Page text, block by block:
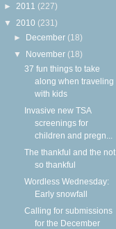
► 2011 (227)
▼ 2010 (231)
► December (18)
▼ November (18)
37 fun things to take
along when traveling
with kids
Invasive new TSA
screenings for
children and pregn...
The thankful and the not
so thankful
Wordless Wednesday:
Early snowfall
Calling for submissions
for the December